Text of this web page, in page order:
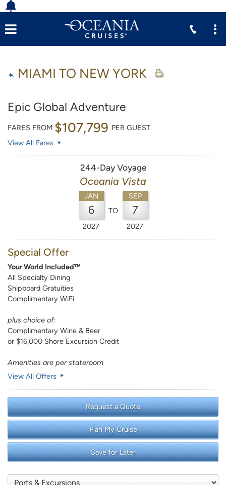
MIAMI TO NEW YORK
Epic Global Adventure
FARES FROM $107,799 PER GUEST
View All Fares
244-Day Voyage
Oceania Vista
JAN
6
2027
TO
SEP
7
2027
Special Offer
Your World Included™
All Specialty Dining
Shipboard Gratuities
Complimentary WiFi
plus choice of:
Complimentary Wine & Beer
or $16,000 Shore Excursion Credit
Amenities are per stateroom
View All Offers
Request a Quote
Plan My Cruise
Save for Later